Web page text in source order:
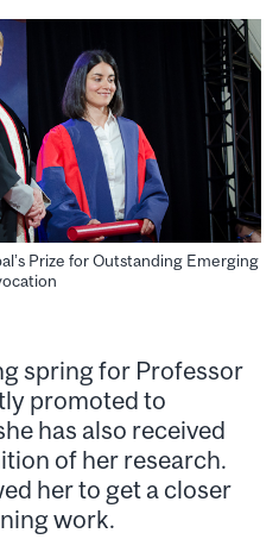
Prize for Outstanding Emerging
spring for Professor
promoted to
has also received
of her research.
her to get a closer
work.